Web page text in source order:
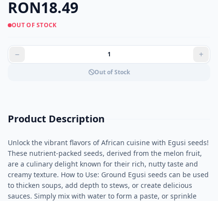
RON18.49
OUT OF STOCK
Out of Stock
Product Description
Unlock the vibrant flavors of African cuisine with Egusi seeds!
These nutrient-packed seeds, derived from the melon fruit,
are a culinary delight known for their rich, nutty taste and
creamy texture. How to Use: Ground Egusi seeds can be used
to thicken soups, add depth to stews, or create delicious
sauces. Simply mix with water to form a paste, or sprinkle